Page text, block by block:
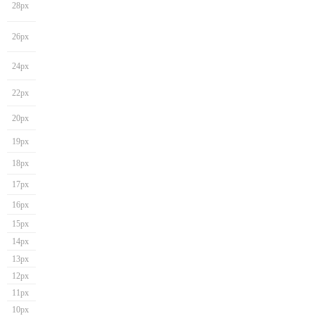
28px
26px
24px
22px
20px
19px
18px
17px
16px
15px
14px
13px
12px
11px
10px